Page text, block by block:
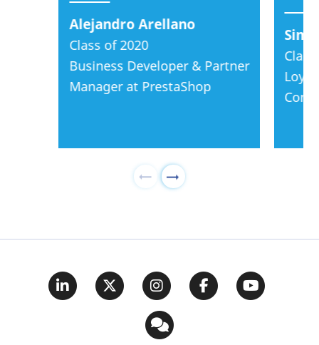
global cohort every
partner with you as
you accelerate
Alejandro Arellano
Class of 2020
Business Developer & Partner
Manager at PrestaShop